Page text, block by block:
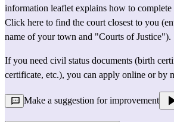
information leaflet explains how to complete
Click here to find the court closest to you
name of your town and "Courts of Justice").
If you need civil status documents (birth
certificate, etc.), you can apply online or by
Make a suggestion for improvement